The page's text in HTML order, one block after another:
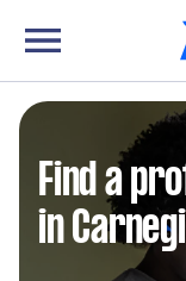
Find a
in